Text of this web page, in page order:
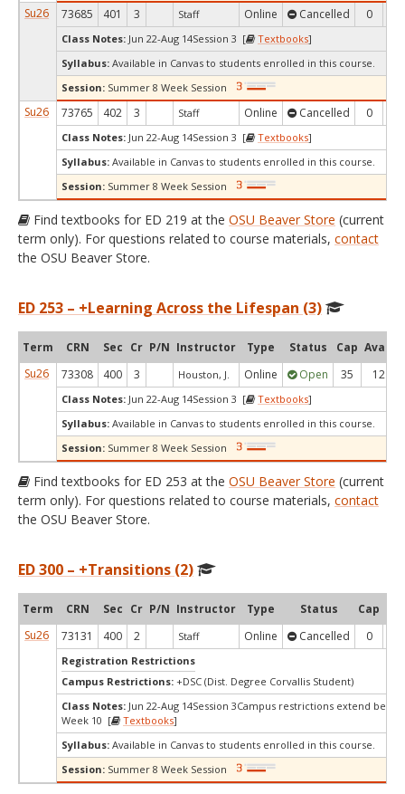
Su26 73685 401 3 Staff Online Cancelled 0
Class Notes: Jun 22-Aug 14Session 3 [ Textbooks]
Syllabus: Available in Canvas to students enrolled in this course.
Session: Summer 8 Week Session
Su26 73765 402 3 Staff Online Cancelled 0
Class Notes: Jun 22-Aug 14Session 3 [ Textbooks]
Syllabus: Available in Canvas to students enrolled in this course.
Session: Summer 8 Week Session
Find textbooks for ED 219 at the OSU Beaver Store (current
term only). For questions related to course materials, contact
the OSU Beaver Store.
ED 253 – +Learning Across the Lifespan (3)
Term CRN Sec Cr P/N Instructor Type Status Cap Avail
Su26
73308 400 3 Houston, J. Online Open 35 12
Class Notes: Jun 22-Aug 14Session 3 [ Textbooks]
Syllabus: Available in Canvas to students enrolled in this course.
Session: Summer 8 Week Session
Find textbooks for ED 253 at the OSU Beaver Store (current
term only). For questions related to course materials, contact
the OSU Beaver Store.
ED 300 – +Transitions (2)
Term CRN Sec Cr P/N Instructor Type Status Cap
Su26
73131 400 2 Staff Online Cancelled 0
Registration Restrictions
Campus Restrictions: +DSC (Dist. Degree Corvallis Student)
Class Notes: Jun 22-Aug 14Session 3Campus restrictions extend
Week 10 [
Textbooks]
Syllabus: Available in Canvas to students enrolled in this course.
Session: Summer 8 Week Session